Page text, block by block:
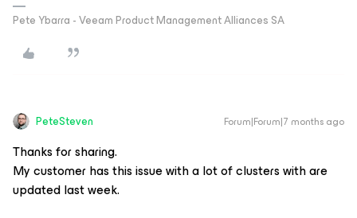
Pete Ybarra - Veeam Product Management Alliances SA
PeteSteven Forum|Forum|7 months ago
Thanks for sharing.
My customer has this issue with a lot of clusters with are
updated last week.